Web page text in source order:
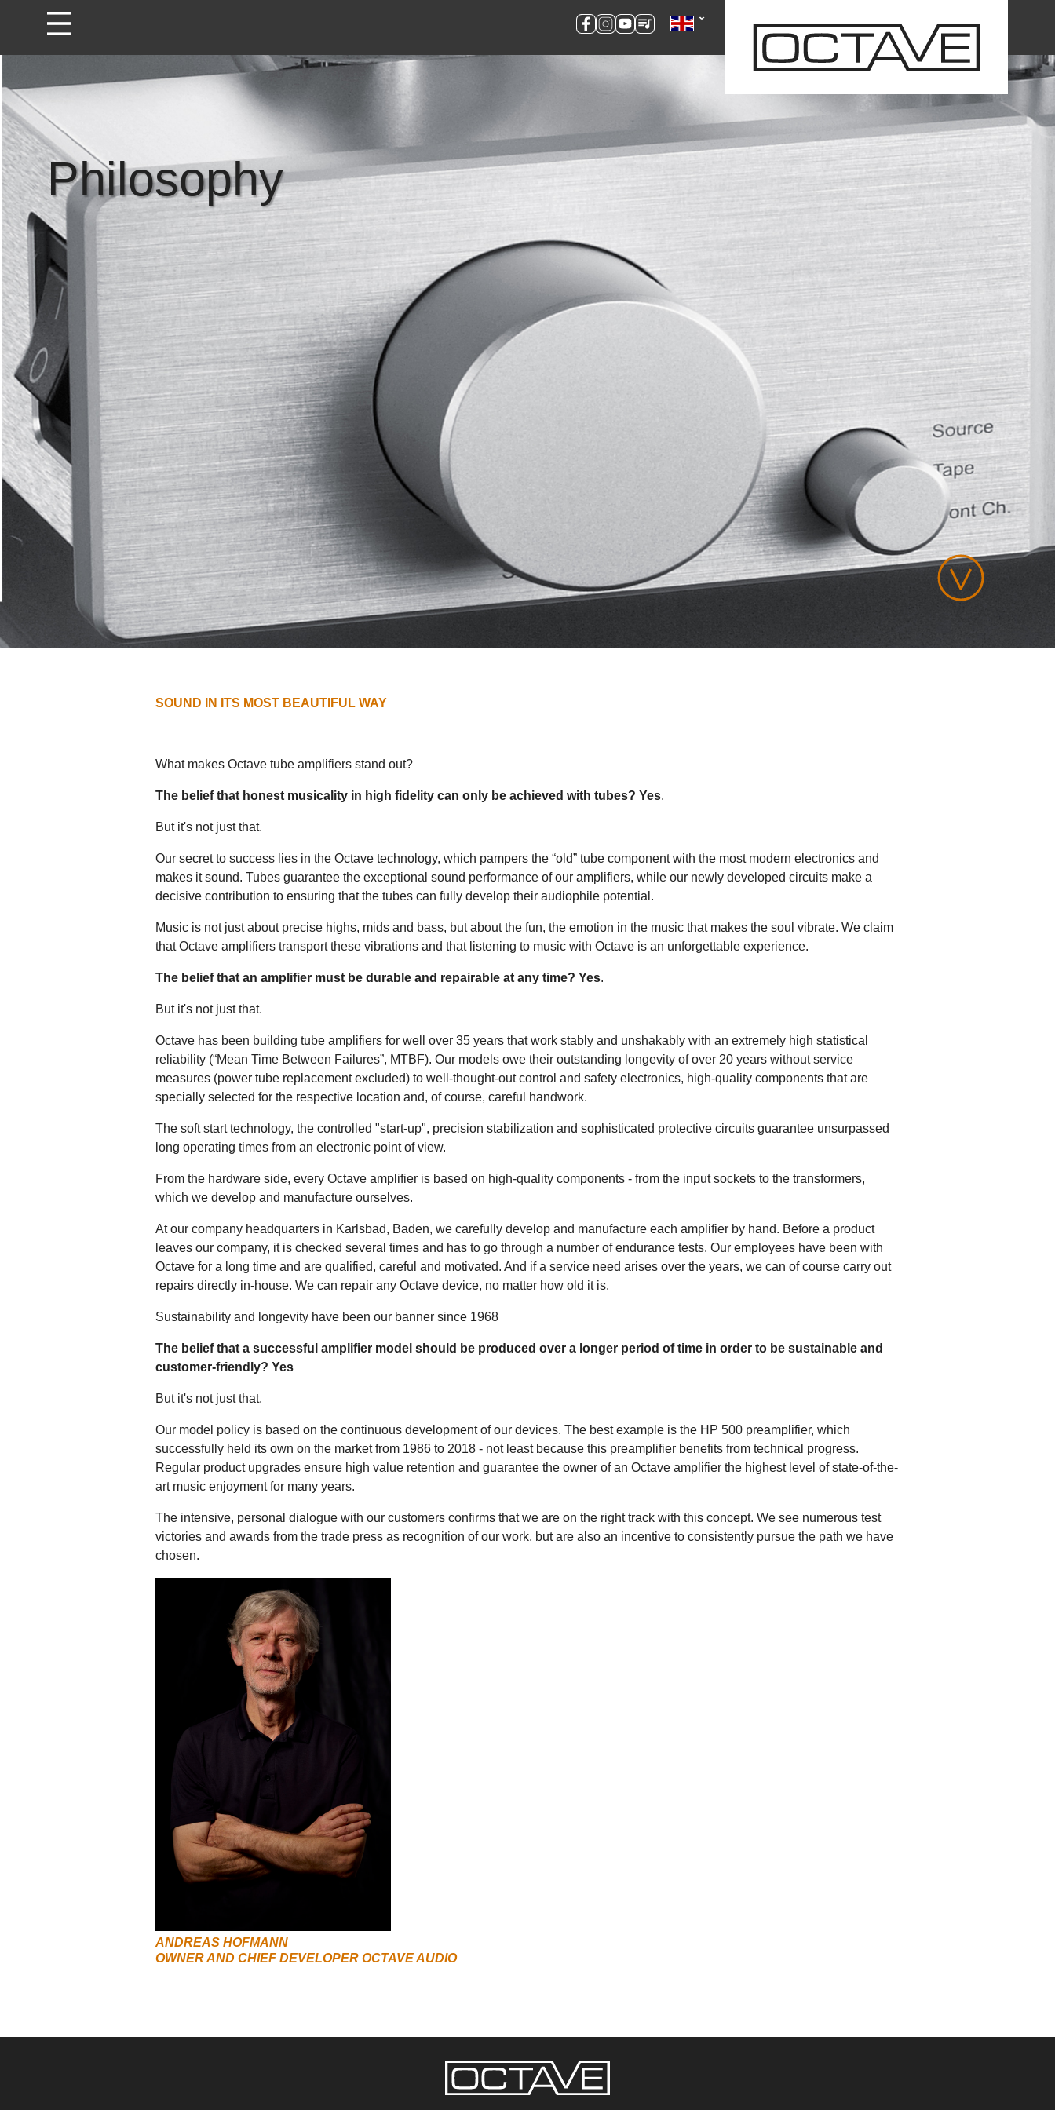
Philosophy
SOUND IN ITS MOST BEAUTIFUL WAY
What makes Octave tube amplifiers stand out?
The belief that honest musicality in high fidelity can only be achieved with tubes? Yes.
But it's not just that.
Our secret to success lies in the Octave technology, which pampers the “old” tube component with the most modern electronics and
makes it sound. Tubes guarantee the exceptional sound performance of our amplifiers, while our newly developed circuits make a
decisive contribution to ensuring that the tubes can fully develop their audiophile potential.
Music is not just about precise highs, mids and bass, but about the fun, the emotion in the music that makes the soul vibrate. We claim
that Octave amplifiers transport these vibrations and that listening to music with Octave is an unforgettable experience.
The belief that an amplifier must be durable and repairable at any time? Yes.
But it's not just that.
Octave has been building tube amplifiers for well over 35 years that work stably and unshakably with an extremely high statistical
reliability (“Mean Time Between Failures”, MTBF). Our models owe their outstanding longevity of over 20 years without service
measures (power tube replacement excluded) to well-thought-out control and safety electronics, high-quality components that are
specially selected for the respective location and, of course, careful handwork.
The soft start technology, the controlled "start-up", precision stabilization and sophisticated protective circuits guarantee unsurpassed
long operating times from an electronic point of view.
From the hardware side, every Octave amplifier is based on high-quality components - from the input sockets to the transformers,
which we develop and manufacture ourselves.
At our company headquarters in Karlsbad, Baden, we carefully develop and manufacture each amplifier by hand. Before a product
leaves our company, it is checked several times and has to go through a number of endurance tests. Our employees have been with
Octave for a long time and are qualified, careful and motivated. And if a service need arises over the years, we can of course carry out
repairs directly in-house. We can repair any Octave device, no matter how old it is.
Sustainability and longevity have been our banner since 1968
The belief that a successful amplifier model should be produced over a longer period of time in order to be sustainable and
customer-friendly? Yes
But it's not just that.
Our model policy is based on the continuous development of our devices. The best example is the HP 500 preamplifier, which
successfully held its own on the market from 1986 to 2018 - not least because this preamplifier benefits from technical progress.
Regular product upgrades ensure high value retention and guarantee the owner of an Octave amplifier the highest level of state-of-the-
art music enjoyment for many years.
The intensive, personal dialogue with our customers confirms that we are on the right track with this concept. We see numerous test
victories and awards from the trade press as recognition of our work, but are also an incentive to consistently pursue the path we have
chosen.
ANDREAS HOFMANN
OWNER AND CHIEF DEVELOPER OCTAVE AUDIO